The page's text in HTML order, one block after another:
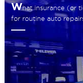
What insurance (or
for routine auto